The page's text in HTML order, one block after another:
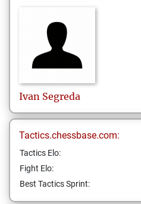
Ivan Segreda
Tactics.chessbase.com:
Tactics Elo:
Fight Elo:
Best Tactics Sprint: